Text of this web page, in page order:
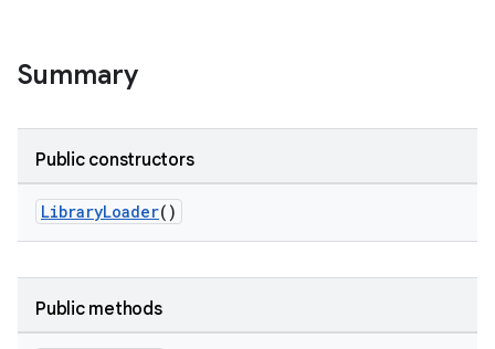
Summary
Public constructors
LibraryLoader()
Public methods